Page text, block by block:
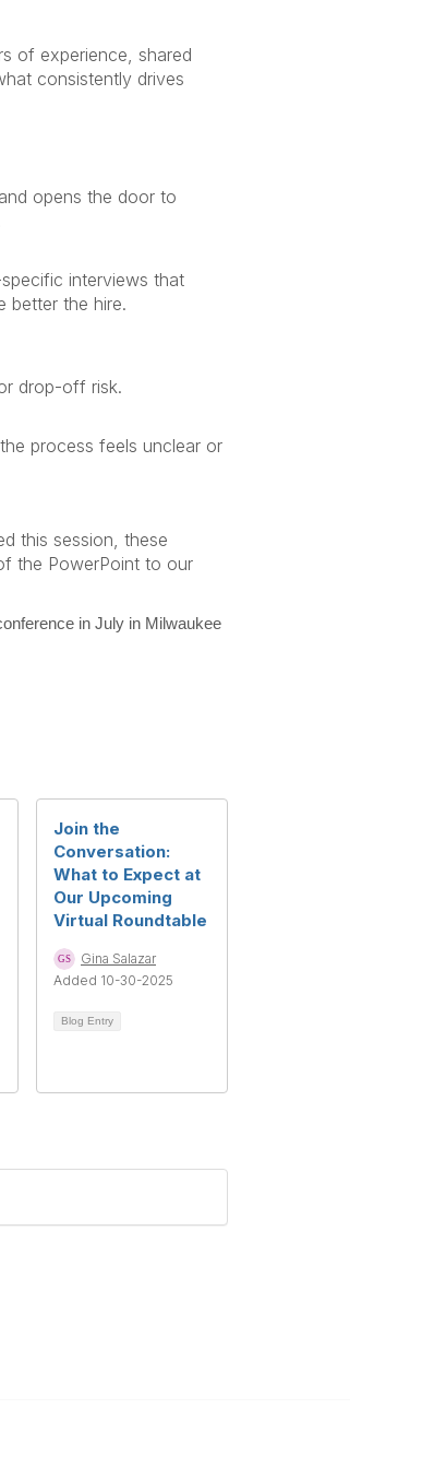
of experience, shared
consistently drives
opens the door to
interviews that
better the hire.
drop-off risk.
process feels unclear or
this session, these
the PowerPoint to our
in July in Milwaukee
Join the
Conversation:
What to Expect at
Our Upcoming
Virtual Roundtable
Gina Salazar
Added 10-30-2025
Blog Entry